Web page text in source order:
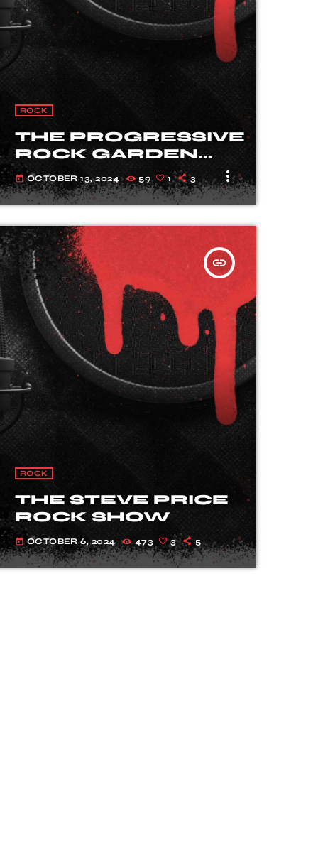
ROCK
THE PROGRESSIVE
ROCK GARDEN
WITH SARAH
HARVEY
today OCTOBER 13, 2024 59 1 3 more_vert
insert_link
ROCK
THE STEVE PRICE
ROCK SHOW
today OCTOBER 6, 2024 473 3 5